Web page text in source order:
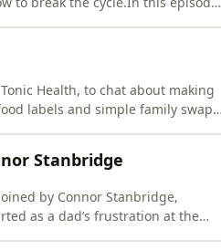
Health, to chat about making
labels and simple family swaps
Stanbridge
by Connor Stanbridge,
as a dad’s frustration at the